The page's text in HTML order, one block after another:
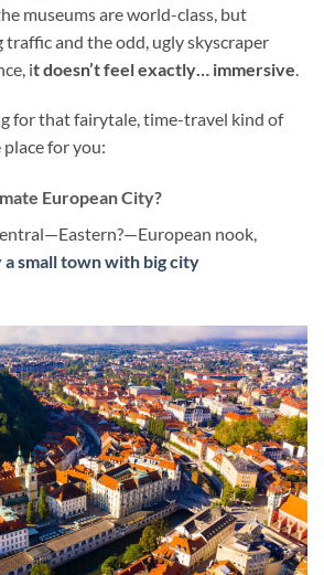
museums are world-class, but
traffic and the odd, ugly skyscraper
it doesn’t feel exactly… immersive
for that fairytale, time-travel kind of
place for you:
European City?
nook,
a small town with big city